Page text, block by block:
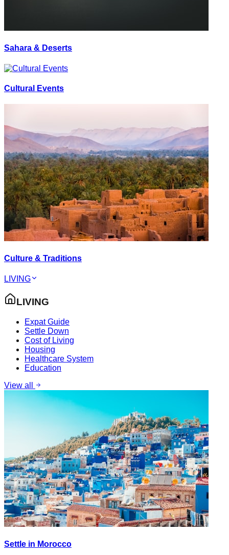
Sahara & Deserts
Cultural Events
Culture & Traditions
LIVING
LIVING
Expat Guide
Settle Down
Cost of Living
Housing
Healthcare System
Education
View all
Settle in Morocco